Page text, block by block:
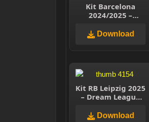
Kit Barcelona
2024/2025 –
Soccer 2025
Download
Kit RB Leipzig 2025
– Dream League
Download